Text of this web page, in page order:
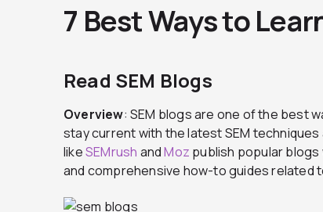
7 Best Ways to
Read SEM Blogs
Overview: SEM blogs are one of the best
stay current with the latest SEM
likeSEMrush andMoz publish popular
and comprehensive how-to guides related